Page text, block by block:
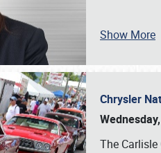
Show More
Chrysler
The